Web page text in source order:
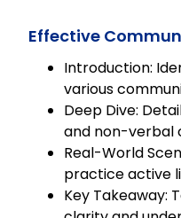
Effective
Introduction:
various
Deep Dive:
and non-verbal
Real-World
practice active
Key Takeaway: